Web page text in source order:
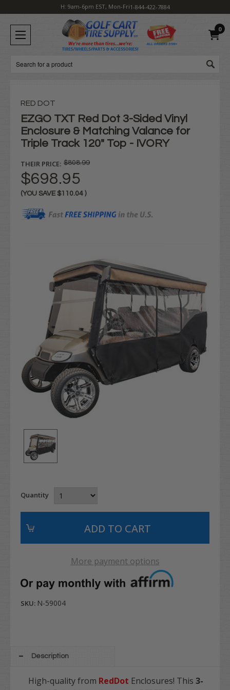
H: 9am-6pm EST, Mon-Fri1-844-422-7884
0
Search
RED DOT
EZGO TXT Red Dot 3-Sided Vinyl
Enclosure & Matching Valance for
Triple Track 120" Top - IVORY
THEIR PRICE: $808.99
$698.95
(YOU SAVE $110.04 )
Quantity
More payment options
SKU: N-59004
Description
High-quality from RedDot Enclosures! This 3-